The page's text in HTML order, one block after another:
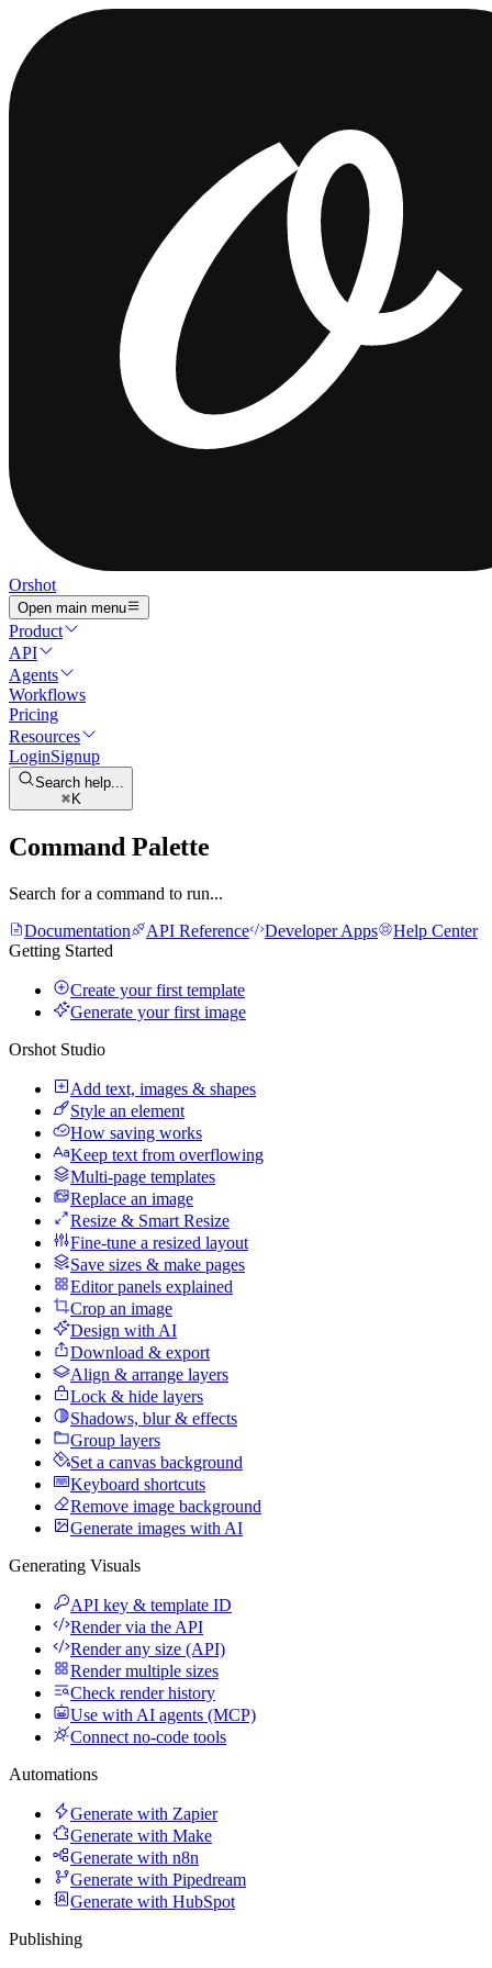
Orshot
Open main menu
Product
API
Agents
Workflows
Pricing
Resources
LoginSignup
Search help...
K
Command Palette
Search for a command to run...
Documentation
API Reference Developer Apps
Help Center
Getting Started
Create your first template
Generate your first image
Orshot Studio
Add text, images & shapes
Style an element
How saving works
Keep text from overflowing
Multi-page templates
Replace an image
Resize & Smart Resize
Fine-tune a resized layout
Save sizes & make pages
Editor panels explained
Crop an image
Design with AI
Download & export
Align & arrange layers
Lock & hide layers
Shadows, blur & effects
Group layers
Set a canvas background
Keyboard shortcuts
Remove image background
Generate images with AI
Generating Visuals
API key & template ID
Render via the API
Render any size (API)
Render multiple sizes
Check render history
Use with AI agents (MCP)
Connect no-code tools
Automations
Generate with Zapier
Generate with Make
Generate with n8n
Generate with Pipedream
Generate with HubSpot
Publishing